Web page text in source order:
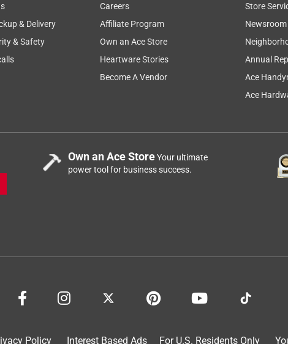
& Delivery
& Safety
Careers
Affiliate Program
Own an Ace Store
Heartware Stories
Become A Vendor
Store
Newsroom
Annual
Ace
Ace
Own an Ace StoreYour ultimate
power tool for business success.
Policy Interest Based Ads For U.S. Residents Only